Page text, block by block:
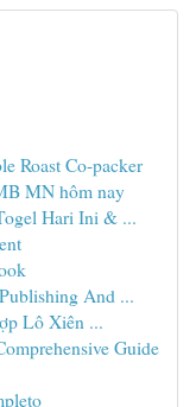
Roast Co-packer
MN hôm nay
Hari Ini & ...
And ...
Lô Xiên ...
Guide